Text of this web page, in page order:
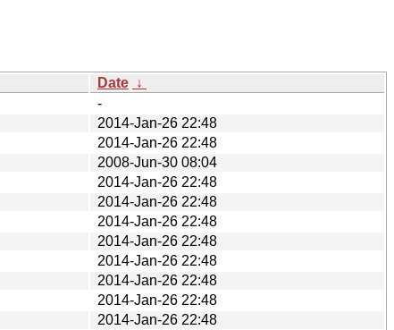
Date ↓
-
2014-Jan-26 22:48
2014-Jan-26 22:48
2008-Jun-30 08:04
2014-Jan-26 22:48
2014-Jan-26 22:48
2014-Jan-26 22:48
2014-Jan-26 22:48
2014-Jan-26 22:48
2014-Jan-26 22:48
2014-Jan-26 22:48
2014-Jan-26 22:48